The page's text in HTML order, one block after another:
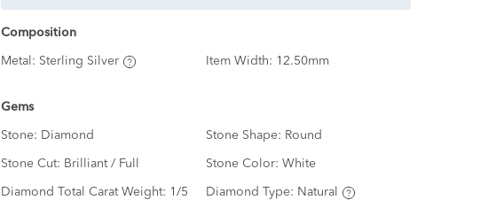
Composition
Metal: Sterling Silver Item Width: 12.50mm
Gems
Stone: Diamond Stone Shape: Round
Stone Cut: Brilliant / Full Stone Color: White
Diamond Total Carat Weight: 1/5
Diamond Type: Natural